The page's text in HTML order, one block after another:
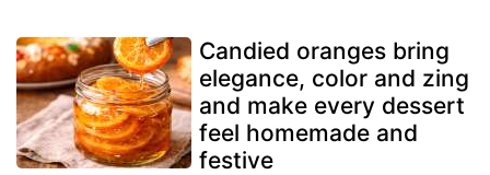
Candied oranges bring
elegance, color and zing
and make every dessert
feel homemade and
festive